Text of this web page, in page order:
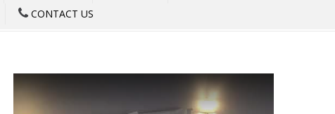
CONTACT US